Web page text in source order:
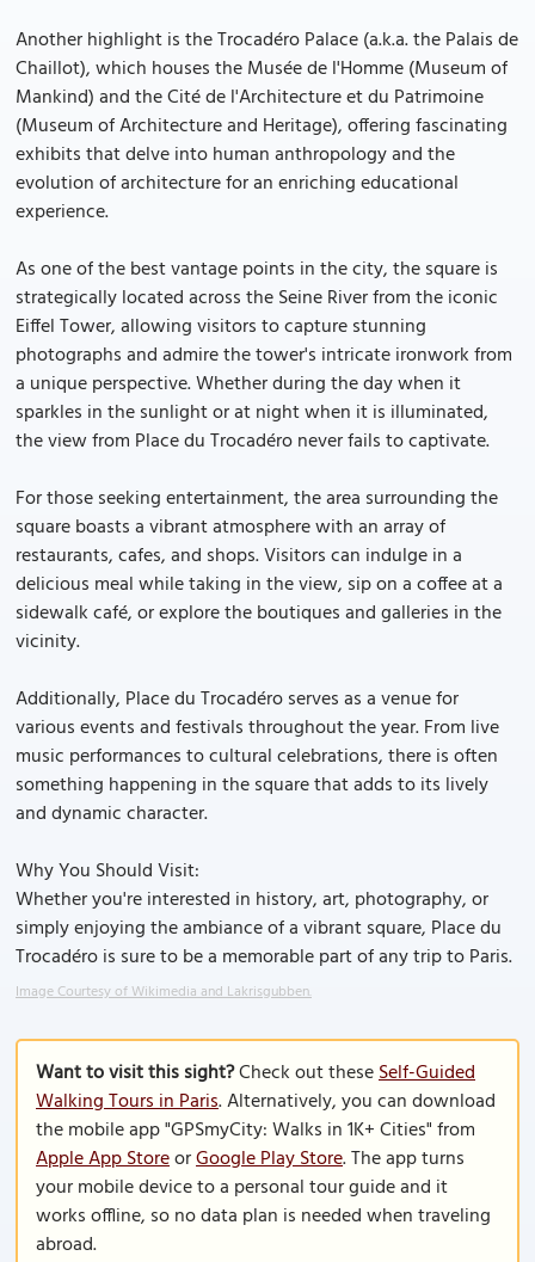
Another highlight is the Trocadéro Palace (a.k.a. the Palais de
Chaillot), which houses the Musée de l'Homme (Museum of
Mankind) and the Cité de l'Architecture et du Patrimoine
(Museum of Architecture and Heritage), offering fascinating
exhibits that delve into human anthropology and the
evolution of architecture for an enriching educational
experience.
As one of the best vantage points in the city, the square is
strategically located across the Seine River from the iconic
Eiffel Tower, allowing visitors to capture stunning
photographs and admire the tower's intricate ironwork from
a unique perspective. Whether during the day when it
sparkles in the sunlight or at night when it is illuminated,
the view from Place du Trocadéro never fails to captivate.
For those seeking entertainment, the area surrounding the
square boasts a vibrant atmosphere with an array of
restaurants, cafes, and shops. Visitors can indulge in a
delicious meal while taking in the view, sip on a coffee at a
sidewalk café, or explore the boutiques and galleries in the
vicinity.
Additionally, Place du Trocadéro serves as a venue for
various events and festivals throughout the year. From live
music performances to cultural celebrations, there is often
something happening in the square that adds to its lively
and dynamic character.
Why You Should Visit:
Whether you're interested in history, art, photography, or
simply enjoying the ambiance of a vibrant square, Place du
Trocadéro is sure to be a memorable part of any trip to Paris.
Image Courtesy of Wikimedia and Lakrisgubben.
Want to visit this sight?Check out theseSelf-Guided
Walking Tours in Paris. Alternatively, you can download
the mobile app "GPSmyCity: Walks in 1K+ Cities" from
Apple App StoreorGoogle Play Store. The app turns
your mobile device to a personal tour guide and it
works offline, so no data plan is needed when traveling
abroad.